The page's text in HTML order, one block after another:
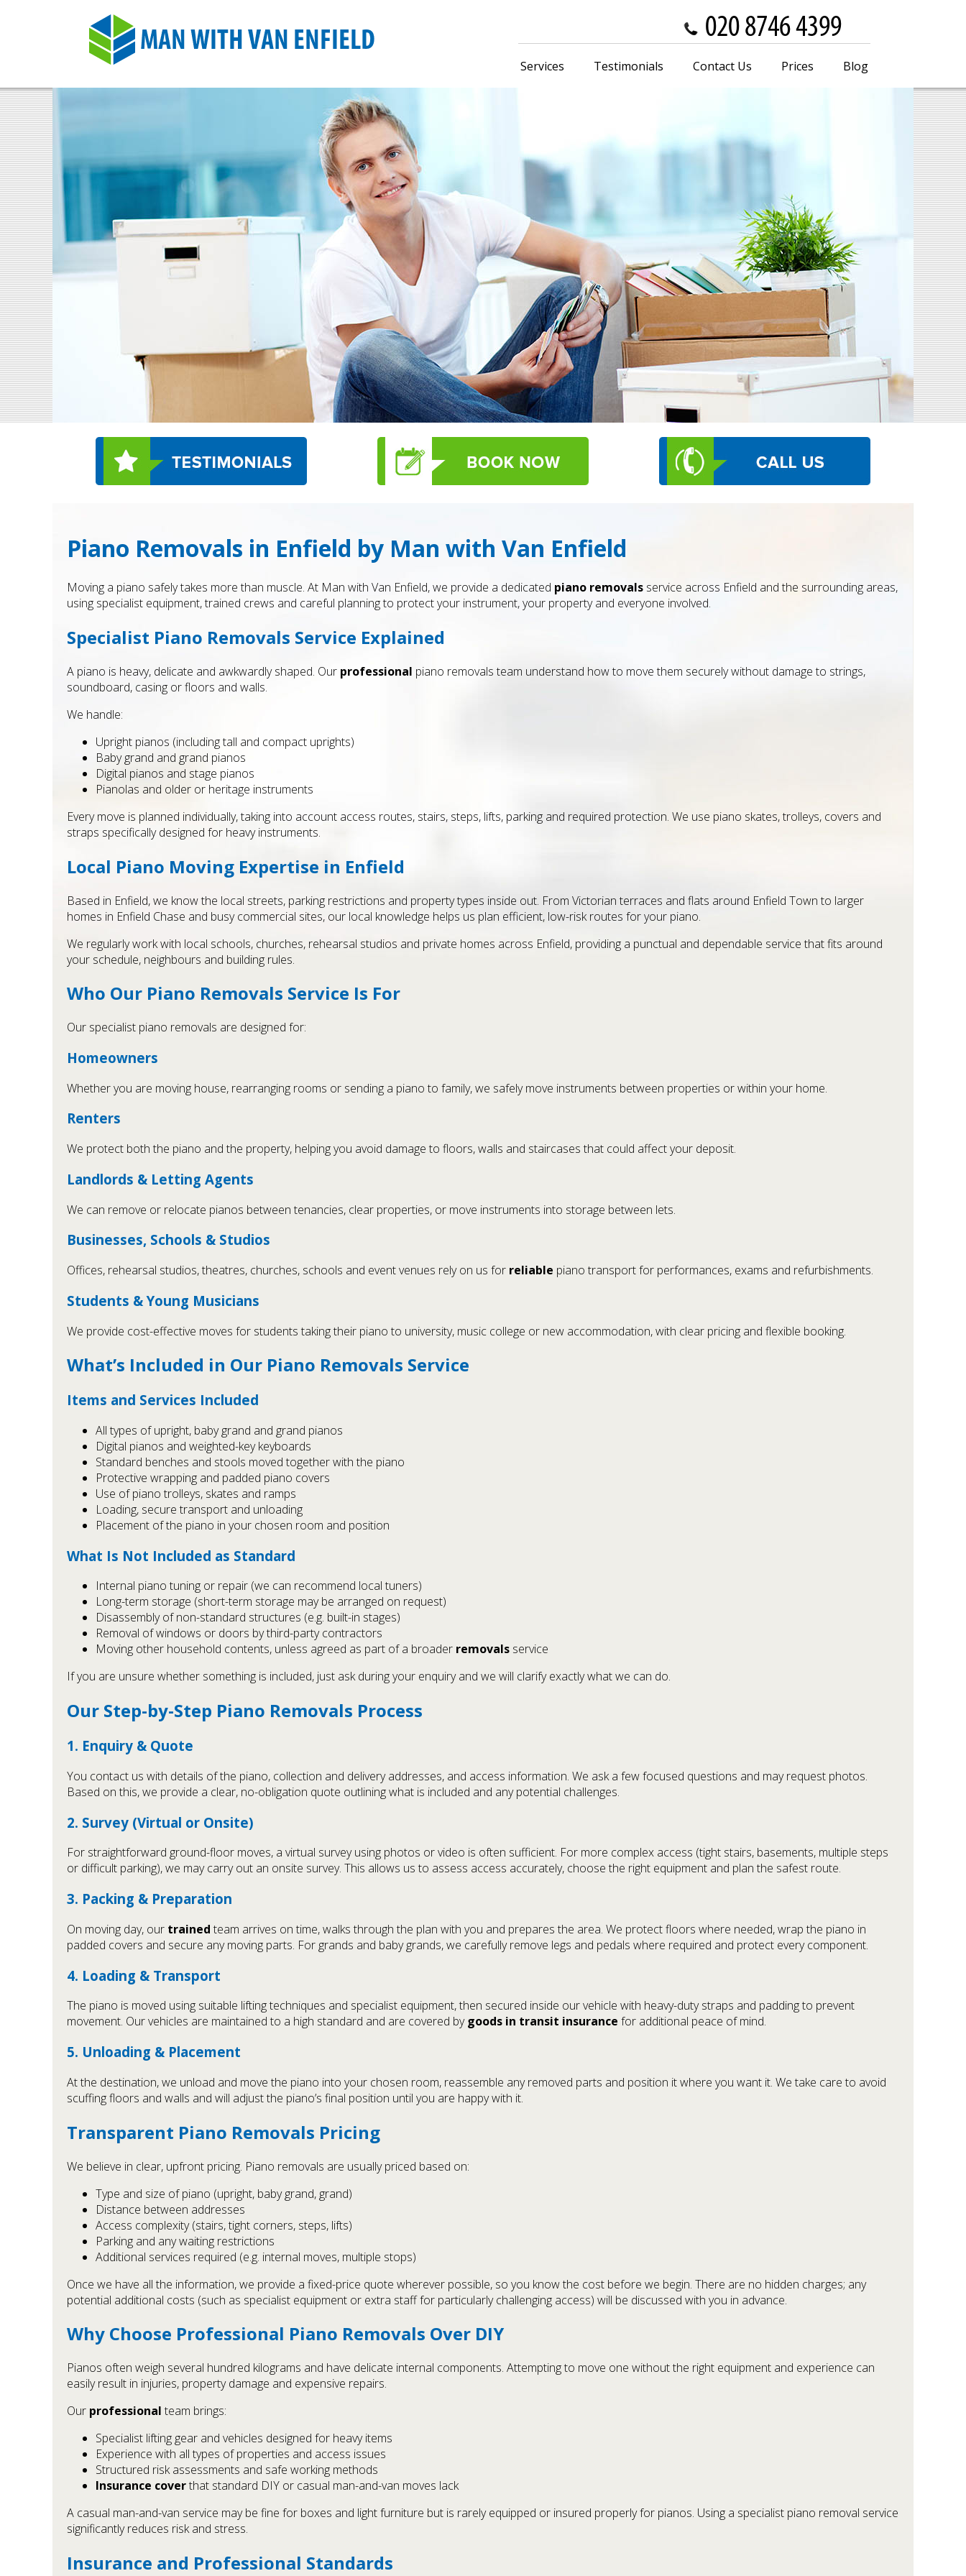
Piano Removals in Enfield by Man with Van Enfield
Moving a piano safely takes more than muscle. At Man with Van Enfield, we provide a dedicated piano removals service across Enfield and the surrounding areas,
using specialist equipment, trained crews and careful planning to protect your instrument, your property and everyone involved.
Specialist Piano Removals Service Explained
A piano is heavy, delicate and awkwardly shaped. Our professional piano removals team understand how to move them securely without damage to strings,
soundboard, casing or floors and walls.
We handle:
Upright pianos (including tall and compact uprights)
Baby grand and grand pianos
Digital pianos and stage pianos
Pianolas and older or heritage instruments
Every move is planned individually, taking into account access routes, stairs, steps, lifts, parking and required protection. We use piano skates, trolleys, covers and
straps specifically designed for heavy instruments.
Local Piano Moving Expertise in Enfield
Based in Enfield, we know the local streets, parking restrictions and property types inside out. From Victorian terraces and flats around Enfield Town to larger
homes in Enfield Chase and busy commercial sites, our local knowledge helps us plan efficient, low-risk routes for your piano.
We regularly work with local schools, churches, rehearsal studios and private homes across Enfield, providing a punctual and dependable service that fits around
your schedule, neighbours and building rules.
Who Our Piano Removals Service Is For
Our specialist piano removals are designed for:
Homeowners
Whether you are moving house, rearranging rooms or sending a piano to family, we safely move instruments between properties or within your home.
Renters
We protect both the piano and the property, helping you avoid damage to floors, walls and staircases that could affect your deposit.
Landlords & Letting Agents
We can remove or relocate pianos between tenancies, clear properties, or move instruments into storage between lets.
Businesses, Schools & Studios
Offices, rehearsal studios, theatres, churches, schools and event venues rely on us for reliable piano transport for performances, exams and refurbishments.
Students & Young Musicians
We provide cost-effective moves for students taking their piano to university, music college or new accommodation, with clear pricing and flexible booking.
What’s Included in Our Piano Removals Service
Items and Services Included
All types of upright, baby grand and grand pianos
Digital pianos and weighted-key keyboards
Standard benches and stools moved together with the piano
Protective wrapping and padded piano covers
Use of piano trolleys, skates and ramps
Loading, secure transport and unloading
Placement of the piano in your chosen room and position
What Is Not Included as Standard
Internal piano tuning or repair (we can recommend local tuners)
Long-term storage (short-term storage may be arranged on request)
Disassembly of non-standard structures (e.g. built-in stages)
Removal of windows or doors by third-party contractors
Moving other household contents, unless agreed as part of a broader removals service
If you are unsure whether something is included, just ask during your enquiry and we will clarify exactly what we can do.
Our Step-by-Step Piano Removals Process
1. Enquiry & Quote
You contact us with details of the piano, collection and delivery addresses, and access information. We ask a few focused questions and may request photos.
Based on this, we provide a clear, no-obligation quote outlining what is included and any potential challenges.
2. Survey (Virtual or Onsite)
For straightforward ground-floor moves, a virtual survey using photos or video is often sufficient. For more complex access (tight stairs, basements, multiple steps
or difficult parking), we may carry out an onsite survey. This allows us to assess access accurately, choose the right equipment and plan the safest route.
3. Packing & Preparation
On moving day, our trained team arrives on time, walks through the plan with you and prepares the area. We protect floors where needed, wrap the piano in
padded covers and secure any moving parts. For grands and baby grands, we carefully remove legs and pedals where required and protect every component.
4. Loading & Transport
The piano is moved using suitable lifting techniques and specialist equipment, then secured inside our vehicle with heavy-duty straps and padding to prevent
movement. Our vehicles are maintained to a high standard and are covered bygoods in transit insurance for additional peace of mind.
5. Unloading & Placement
At the destination, we unload and move the piano into your chosen room, reassemble any removed parts and position it where you want it. We take care to avoid
scuffing floors and walls and will adjust the piano’s final position until you are happy with it.
Transparent Piano Removals Pricing
We believe in clear, upfront pricing. Piano removals are usually priced based on:
Type and size of piano (upright, baby grand, grand)
Distance between addresses
Access complexity (stairs, tight corners, steps, lifts)
Parking and any waiting restrictions
Additional services required (e.g. internal moves, multiple stops)
Once we have all the information, we provide a fixed-price quote wherever possible, so you know the cost before we begin. There are no hidden charges; any
potential additional costs (such as specialist equipment or extra staff for particularly challenging access) will be discussed with you in advance.
Why Choose Professional Piano Removals Over DIY
Pianos often weigh several hundred kilograms and have delicate internal components. Attempting to move one without the right equipment and experience can
easily result in injuries, property damage and expensive repairs.
Our professional team brings:
Specialist lifting gear and vehicles designed for heavy items
Experience with all types of properties and access issues
Structured risk assessments and safe working methods
Insurance coverthat standard DIY or casual man-and-van moves lack
A casual man-and-van service may be fine for boxes and light furniture but is rarely equipped or insured properly for pianos. Using a specialist piano removal service
significantly reduces risk and stress.
Insurance and Professional Standards
Services Testimonials Contact Us Prices Blog